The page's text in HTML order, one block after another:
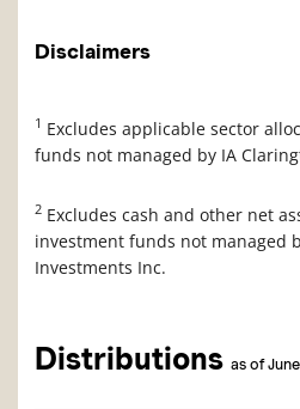
Disclaimers
1 Excludes applicable sector
funds not managed by IA
2 Excludes cash and other net
investment funds not managed
Investments Inc.
Distributions as of